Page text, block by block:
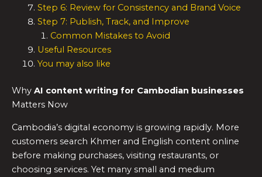
Step 6: Review for Consistency and Brand Voice
Step 7: Publish, Track, and Improve
Common Mistakes to Avoid
Useful Resources
You may also like
Why AI content writing for Cambodian businesses
Matters Now
Cambodia’s digital economy is growing rapidly. More
customers search Khmer and English content online
before making purchases, visiting restaurants, or
choosing services. Yet many small and medium